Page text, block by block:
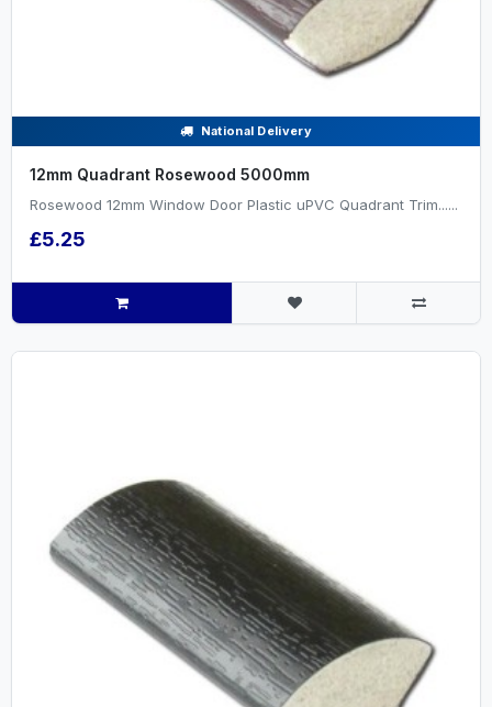
National Delivery
12mm Quadrant Rosewood 5000mm
Rosewood 12mm Window Door Plastic uPVC Quadrant Trim......
£5.25